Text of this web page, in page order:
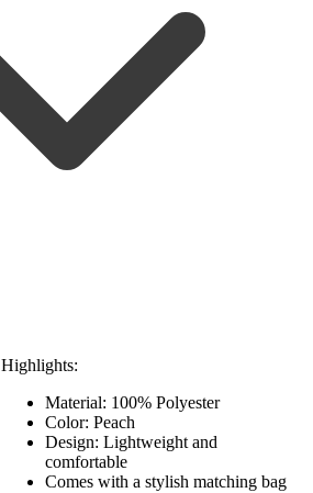
Highlights:
Material: 100% Polyester
Color: Peach
Design: Lightweight and
comfortable
Comes with a stylish matching bag